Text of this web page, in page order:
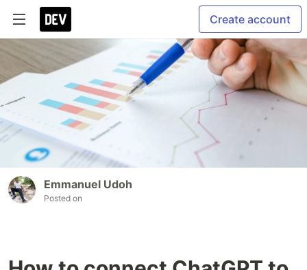
Create account
Emmanuel Udoh
Posted on